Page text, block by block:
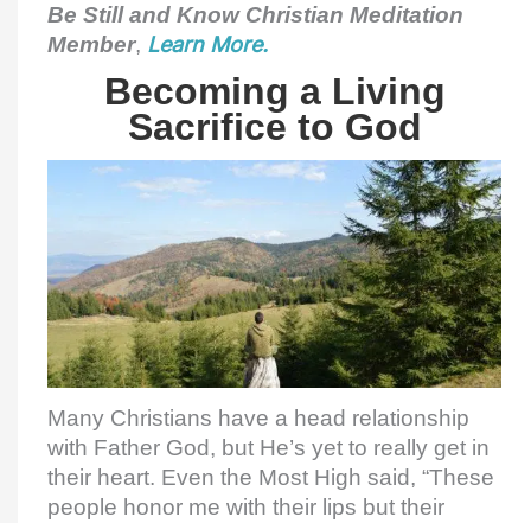
Be Still and Know Christian Meditation
Member, Learn More.
Becoming a Living
Sacrifice to God
Many Christians have a head relationship
with Father God, but He’s yet to really get in
their heart. Even the Most High said, “These
people honor me with their lips but their